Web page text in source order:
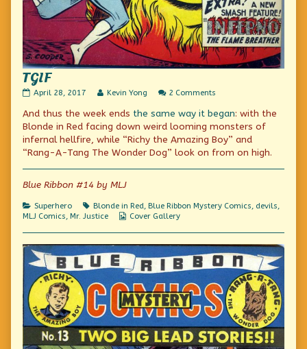
TGIF
TGIF
on
April 28, 2017
Read
posts
by
the
author
of
Kevin Yong 2 Comments
And thus the week ends the same way it began: with the
Blonde in Red facing down weird looming monsters of
infernal hellfire, while “Richy the Amazing Boy” and
“Rang-A-Tang The Wonder Dog” look on from on high.
Blue Ribbon #14 by MLJ
Categories
Superhero Tags
Blonde in Red, Blue Ribbon Mystery Comics, devils,
MLJ Comics, Mr. Justice
Webcomic
Cover Gallery